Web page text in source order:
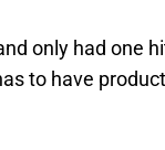
only had one
to have